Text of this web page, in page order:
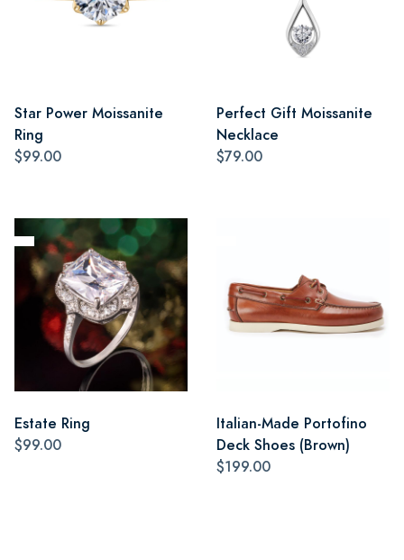
Star Power Moissanite
Ring
$99.00
Perfect Gift Moissanite
Necklace
$79.00
Estate Ring
$99.00
Italian-Made Portofino
Deck Shoes (Brown)
$199.00